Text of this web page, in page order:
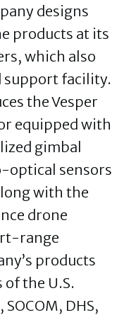
designs
products at its
which also
support facility.
the Vesper
equipped with
gimbal
optical sensors
with the
drone
range
products
of the U.S.
DHS,